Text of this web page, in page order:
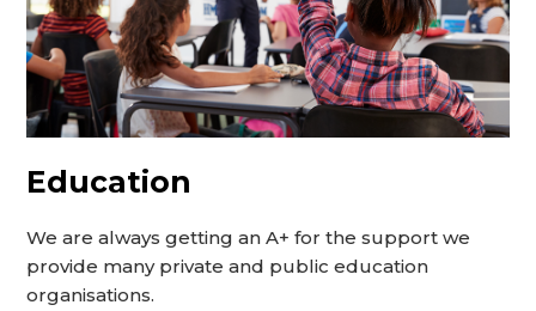
Education
We are always getting an A+ for the support we
provide many private and public education
organisations.